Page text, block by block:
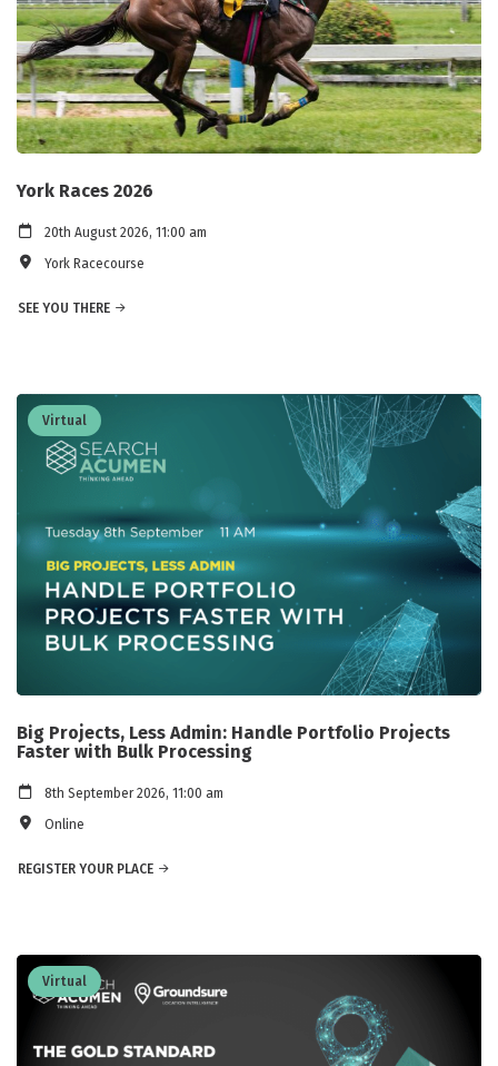
York Races 2026
20th August 2026, 11:00 am
York Racecourse
SEE YOU THERE
Virtual
Big Projects, Less Admin: Handle Portfolio Projects
Faster with Bulk Processing
8th September 2026, 11:00 am
Online
REGISTER YOUR PLACE
Virtual